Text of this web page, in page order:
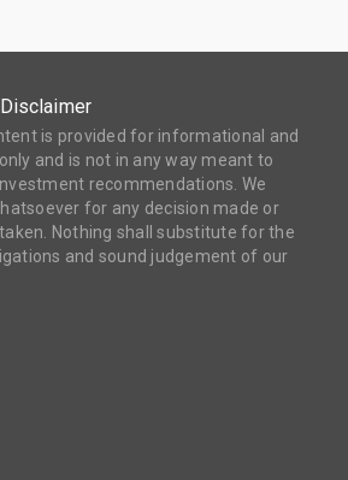
is provided for informational and
and is not in any way meant to
recommendations. We
for any decision made or
Nothing shall substitute for the
and sound judgement of our